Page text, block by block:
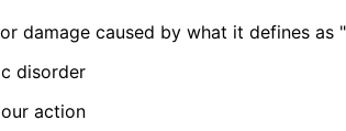
damage caused by what it defines
disorder
action